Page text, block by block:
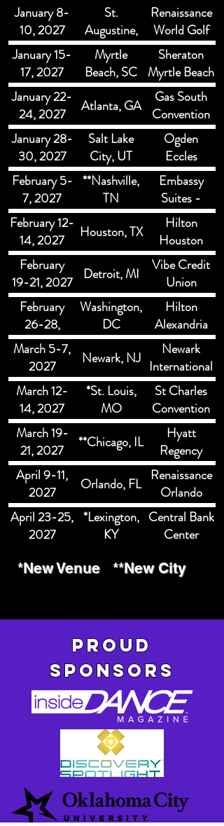
January 8-
10, 2027
St.
Augustine,
FL
Renaissance
World Golf
Resort St.
Augustine
January 15-
17, 2027
Myrtle
Beach, SC
Sheraton
Myrtle Beach
Convention
Center
January 22-
24, 2027
Atlanta, GA
Gas South
Convention
Center &
Theater
January 28-
30, 2027
Salt Lake
City, UT
Ogden
Eccles
Conference
Center
February 5-
7, 2027
**Nashville,
TN
Embassy
Suites -
Murfreesboro
SE
February 12-
14, 2027
Houston, TX
Hilton
Houston
North
February
19-21, 2027
Detroit, MI
Vibe Credit
Union
Showplace
February
26-28,
2027
Washington,
DC
Hilton
Alexandria
Mark Center
March 5-7,
2027
Newark, NJ
Newark
International
Airport
Marriott
March 12-
14, 2027
*St. Louis,
MO
St Charles
Convention
Center
March 19-
21, 2027
**Chicago, IL
Hyatt
Regency
McCormick
Place
April 9-11,
2027
Orlando, FL Renaissance
Orlando
Hotel and
Spa
April 23-25,
2027
*Lexington,
KY
Central Bank
Center
*New Venue **New City
pROUD
SPONSORS